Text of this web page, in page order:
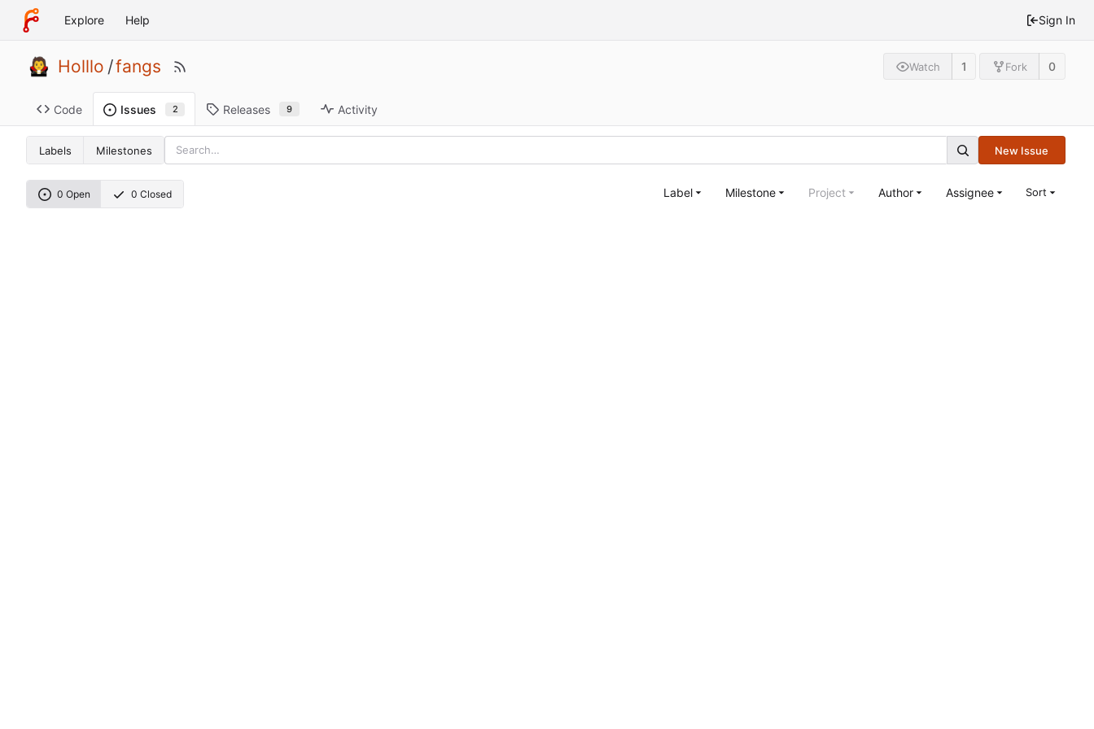
Explore Help Sign In
Holllo /fangs Watch 1 Fork 0
Code Issues 2 Releases 9 Activity
Labels Milestones New Issue
0 Open 0 Closed Label Milestone Project Author Assignee Sort